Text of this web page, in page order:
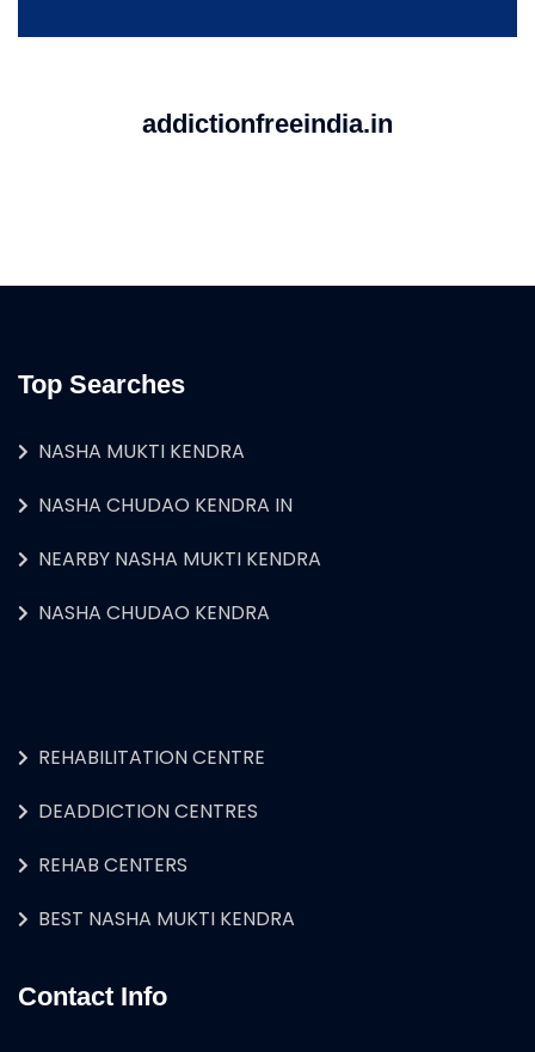
addictionfreeindia.in
Top Searches
NASHA MUKTI KENDRA
NASHA CHUDAO KENDRA IN
NEARBY NASHA MUKTI KENDRA
NASHA CHUDAO KENDRA
REHABILITATION CENTRE
DEADDICTION CENTRES
REHAB CENTERS
BEST NASHA MUKTI KENDRA
Contact Info